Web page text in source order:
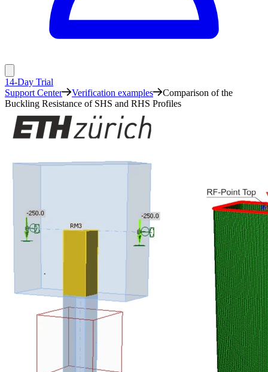
14-Day Trial
Support Center
Verification examples
Comparison of the
Buckling Resistance of SHS and RHS Profiles